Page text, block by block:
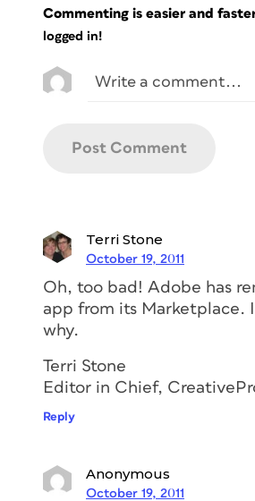
Commenting is easier and
logged in!
Terri Stone
October 19, 2011
Oh, too bad! Adobe has
app from its Marketplace.
why.
Terri Stone
Editor in Chief,
Reply
Anonymous
October 19, 2011